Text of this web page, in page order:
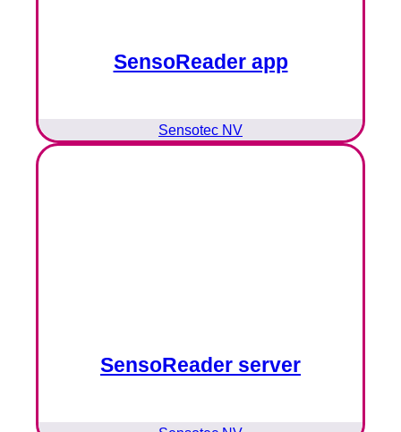
SensoReader app
Sensotec NV
SensoReader server